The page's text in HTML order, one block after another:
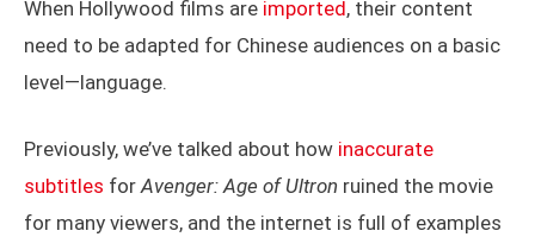
When Hollywood films are imported, their content
need to be adapted for Chinese audiences on a basic
level—language.
Previously, we’ve talked about how inaccurate
subtitles forAvenger: Age of Ultron ruined the movie
for many viewers, and the internet is full of examples